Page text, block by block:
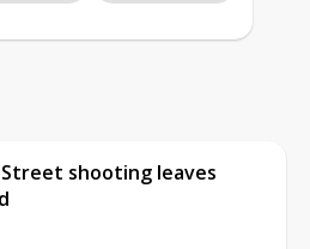
shooting leaves